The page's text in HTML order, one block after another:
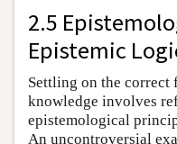
2.5
Epistemic
Settling on the correct
knowledge involves
epistemological
An uncontroversial